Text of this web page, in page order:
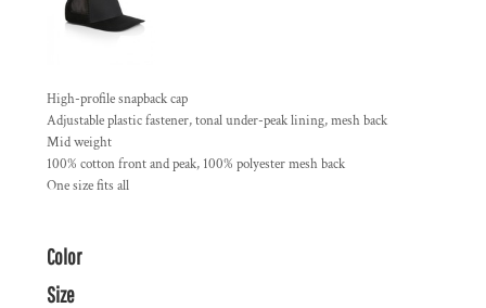
High-profile snapback cap
Adjustable plastic fastener, tonal under-peak lining, mesh back
Mid weight
100% cotton front and peak, 100% polyester mesh back
One size fits all
Color
Size